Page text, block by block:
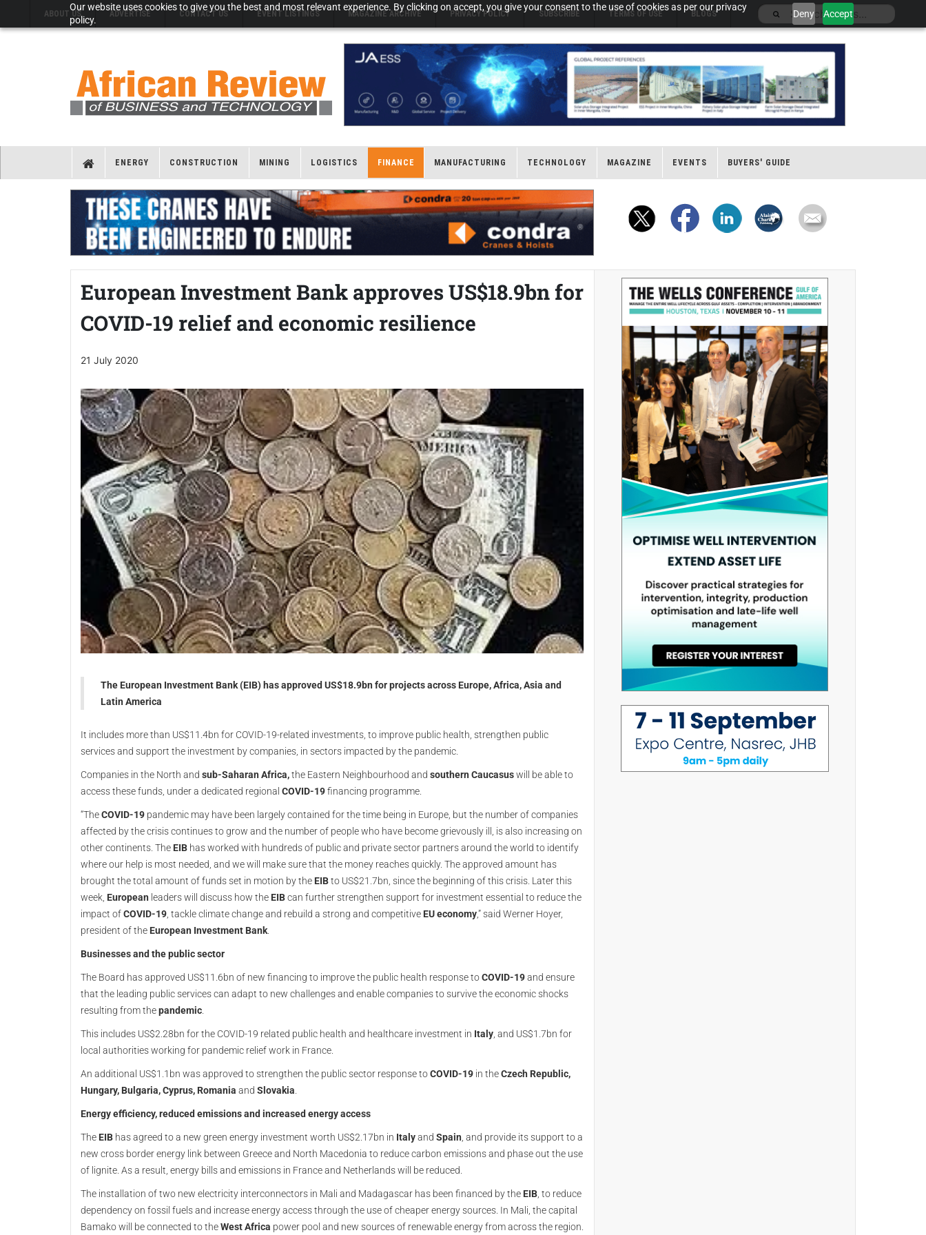
Our website uses cookies to give you the best and most relevant experience. By clicking on accept, you give your consent to the use of cookies as per our privacy
policy.
Deny Accept
ABOUT US ADVERTISE CONTACT US EVENT LISTINGS MAGAZINE ARCHIVE PRIVACY POLICY SUBSCRIBE TERMS OF USE BLOGS
ENERGY CONSTRUCTION MINING LOGISTICS FINANCE MANUFACTURING TECHNOLOGY MAGAZINE EVENTS BUYERS' GUIDE
European Investment Bank approves US$18.9bn for
COVID-19 relief and economic resilience
21 July 2020
The European Investment Bank (EIB) has approved US$18.9bn for projects across Europe, Africa, Asia and
Latin America
It includes more than US$11.4bn for COVID-19-related investments, to improve public health, strengthen public
services and support the investment by companies, in sectors impacted by the pandemic.
Companies in the North and sub-Saharan Africa,the Eastern Neighbourhood and southern Caucasuswill be able to
access these funds, under a dedicated regional COVID-19financing programme.
“TheCOVID-19 pandemic may have been largely contained for the time being in Europe, but the number of companies
affected by the crisis continues to grow and the number of people who have become grievously ill, is also increasing on
other continents. The EIB has worked with hundreds of public and private sector partners around the world to identify
where our help is most needed, and we will make sure that the money reaches quickly. The approved amount has
brought the total amount of funds set in motion by the EIBto US$21.7bn, since the beginning of this crisis. Later this
week, European leaders will discuss how the EIBcan further strengthen support for investment essential to reduce the
impact ofCOVID-19 , tackle climate change and rebuild a strong and competitive EU economy,” said Werner Hoyer,
president of the European Investment Bank
Businesses and the public sector
The Board has approved US$11.6bn of new financing to improve the public health response toCOVID-19and ensure
that the leading public services can adapt to new challenges and enable companies to survive the economic shocks
resulting from thepandemic
This includes US$2.28bn for the COVID-19 related public health and healthcare investment in Italy , and US$1.7bn for
local authorities working for pandemic relief work in France.
An additional US$1.1bn was approved to strengthen the public sector response toCOVID-19 in theCzech Republic,
Hungary, Bulgaria, Cyprus, Romania and Slovakia
Energy efficiency, reduced emissions and increased energy access
The EIB has agreed to a new green energy investment worth US$2.17bn in Italyand Spain , and provide its support to a
new cross border energy link between Greece and North Macedonia to reduce carbon emissions and phase out the use
of lignite. As a result, energy bills and emissions in France and Netherlands will be reduced.
The installation of two new electricity interconnectors in Mali and Madagascar has been financed by the EIB , to reduce
dependency on fossil fuels and increase energy access through the use of cheaper energy sources. In Mali, the capital
Bamako will be connected to theWest Africa power pool and new sources of renewable energy from across the region.